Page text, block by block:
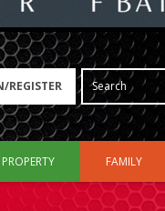
REGISTER
PROPERTY FAMILY